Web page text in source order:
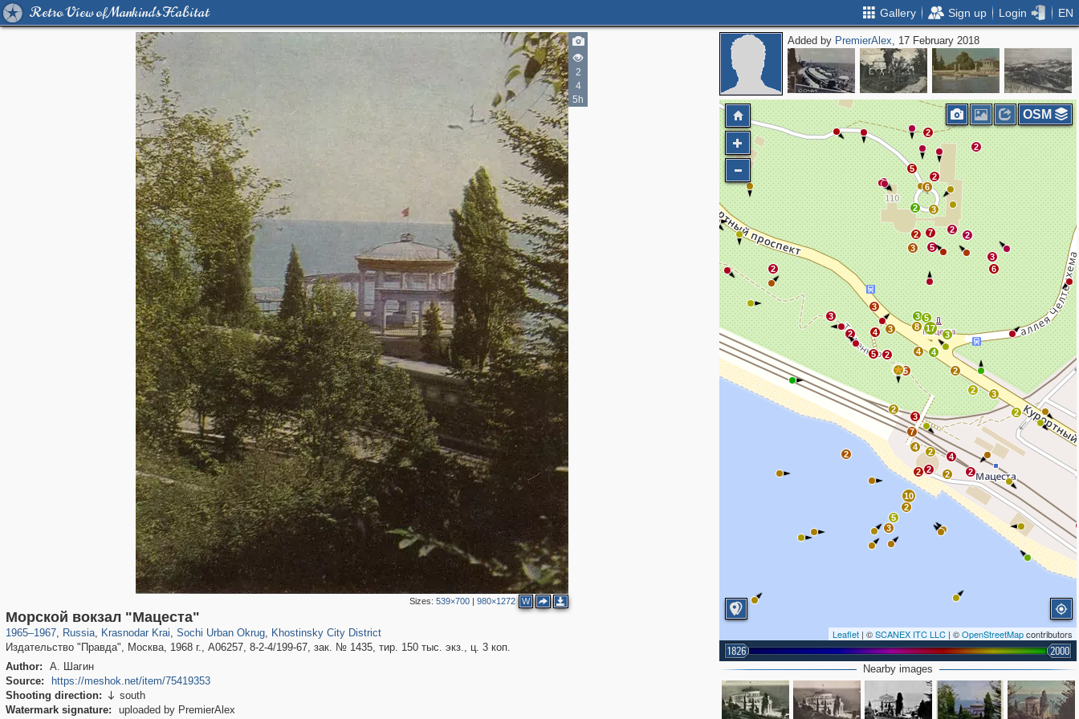
Retro View of Mankind's Habitat Gallery Sign up Login EN
2
4
5h
Sizes:539×700 |980×1272 W
Морской вокзал "Мацеста"
1965–1967, Russia
1,406,837 29,243
, Krasnodar Krai
39,678 190
, Sochi Urban Okrug
24,463
, Khostinsky City District
Издательство "Правда", Москва, 1968 г., А06257, 8-2-4/199-67, зак. № 1435, тир. 150 тыс. экз., ц. 3 коп.
Author:
А. Шагин
Source:
https://meshok.net/item/75419353
Shooting direction:  south
Watermark signature:
uploaded by PremierAlex
Added by PremierAlex, 17 February 2018
2
10
2
5
3
2
2
3
2
4
2
2
2
2
4
7
3
2
5 2
4
4
3
17
2
3
6
2
2
2
5
3
2
7
2
5
3
2
3
6
8
3 5
3
2
5
2 4
3
2
Leaflet | ©SCANEX ITC LLC | ©OpenStreetMapcontributors
1826 2000
OSM
Nearby images